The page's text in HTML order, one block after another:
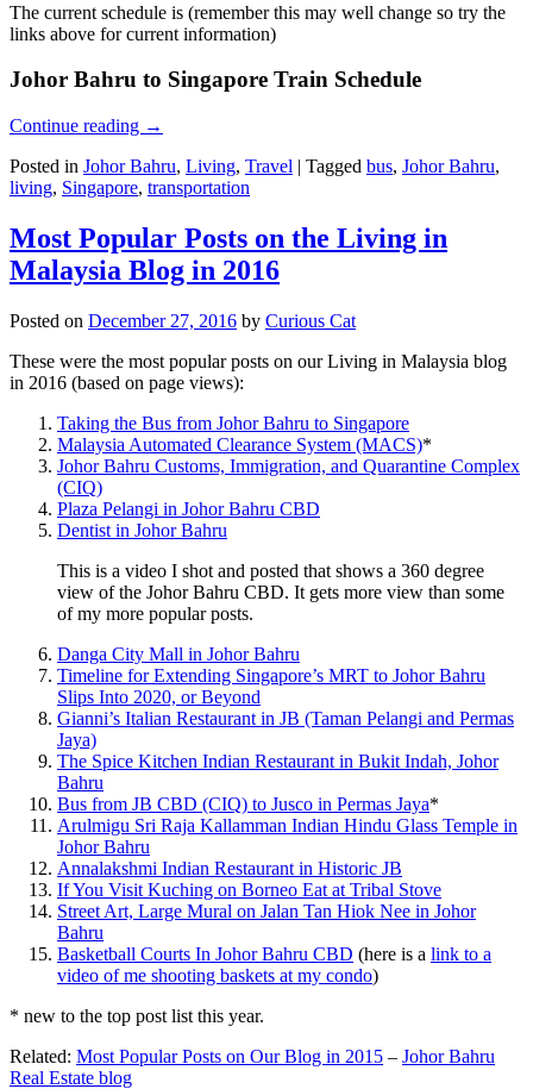
The current schedule is (remember this may well change so try the
links above for current information)
Johor Bahru to Singapore Train Schedule
Continue reading →
Posted in Johor Bahru, Living, Travel | Tagged bus, Johor Bahru,
living, Singapore, transportation
Most Popular Posts on the Living in
Malaysia Blog in 2016
Posted on December 27, 2016 by Curious Cat
These were the most popular posts on our Living in Malaysia blog
in 2016 (based on page views):
Taking the Bus from Johor Bahru to Singapore
Malaysia Automated Clearance System (MACS)*
Johor Bahru Customs, Immigration, and Quarantine Complex
(CIQ)
Plaza Pelangi in Johor Bahru CBD
Dentist in Johor Bahru
This is a video I shot and posted that shows a 360 degree
view of the Johor Bahru CBD. It gets more view than some
of my more popular posts.
Danga City Mall in Johor Bahru
Timeline for Extending Singapore’s MRT to Johor Bahru
Slips Into 2020, or Beyond
Gianni’s Italian Restaurant in JB (Taman Pelangi and Permas
Jaya)
The Spice Kitchen Indian Restaurant in Bukit Indah, Johor
Bahru
Bus from JB CBD (CIQ) to Jusco in Permas Jaya*
Arulmigu Sri Raja Kallamman Indian Hindu Glass Temple in
Johor Bahru
Annalakshmi Indian Restaurant in Historic JB
If You Visit Kuching on Borneo Eat at Tribal Stove
Street Art, Large Mural on Jalan Tan Hiok Nee in Johor
Bahru
Basketball Courts In Johor Bahru CBD (here is a link to a
video of me shooting baskets at my condo)
* new to the top post list this year.
Related: Most Popular Posts on Our Blog in 2015 – Johor Bahru
Real Estate blog